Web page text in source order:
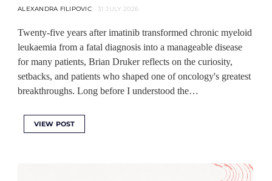
ALEXANDRA FILIPOVIC 31 JULY 2026
Twenty-five years after imatinib transformed chronic myeloid
leukaemia from a fatal diagnosis into a manageable disease
for many patients, Brian Druker reflects on the curiosity,
setbacks, and patients who shaped one of oncology's greatest
breakthroughs. Long before I understood the…
VIEW POST